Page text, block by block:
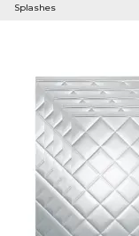
Splashes